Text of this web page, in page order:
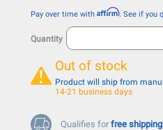
Pay over time with Affirm. See if you
Quantity
Out of stock
Product will ship from
14-21 business days
Qualifies for free